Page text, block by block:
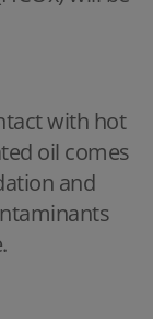
with hot
oil comes
and